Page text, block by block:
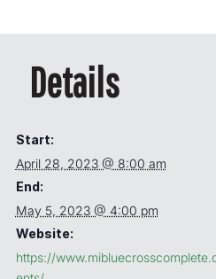
Details
Start:
April 28, 2023 @ 8:00 am
End:
May 5, 2023 @ 4:00 pm
Website:
https://